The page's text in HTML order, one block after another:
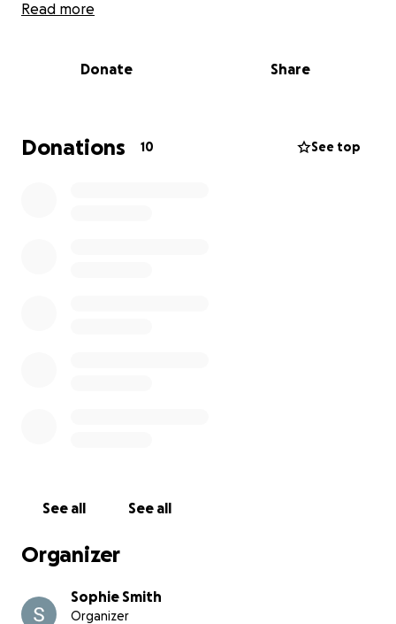
Read more
Donate Share
Donations 10 See top
See all See all
Organizer
Sophie Smith
Organizer